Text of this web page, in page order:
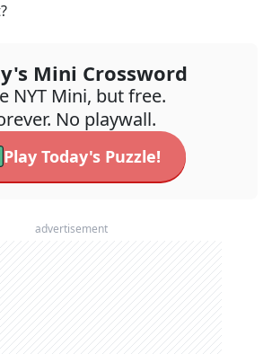
Mini Crossword
NYT Mini, but free.
No playwall.
Play Today's Puzzle!
advertisement